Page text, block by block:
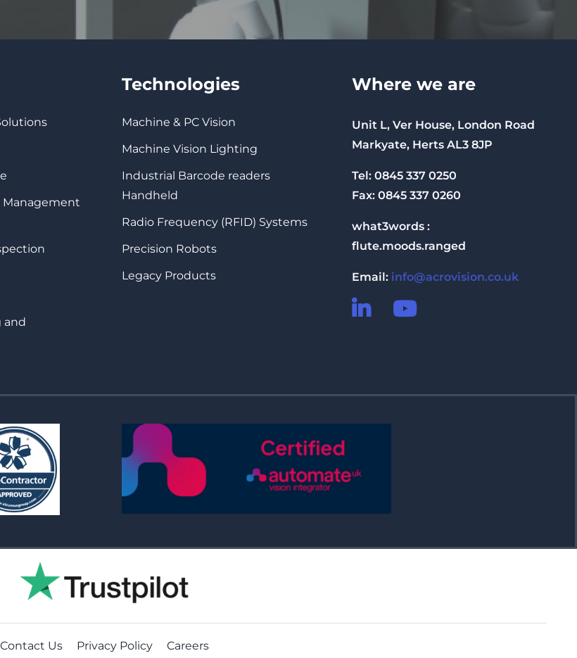
Management
and
Technologies
Machine & PC Vision
Machine Vision Lighting
Industrial Barcode readers
Handheld
Radio Frequency (RFID) Systems
Precision Robots
Legacy Products
Where we are
Unit L, Ver House, London Road
Markyate, Herts AL3 8JP
Tel: 0845 337 0250
Fax: 0845 337 0260
what3words :
flute.moods.ranged
Email: info@acrovision.co.uk
Contact Us Privacy Policy Careers